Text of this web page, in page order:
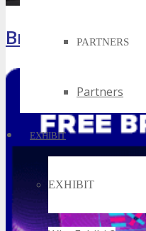
PARTNERS
Partners
EXHIBIT
EXHIBIT
Brochure